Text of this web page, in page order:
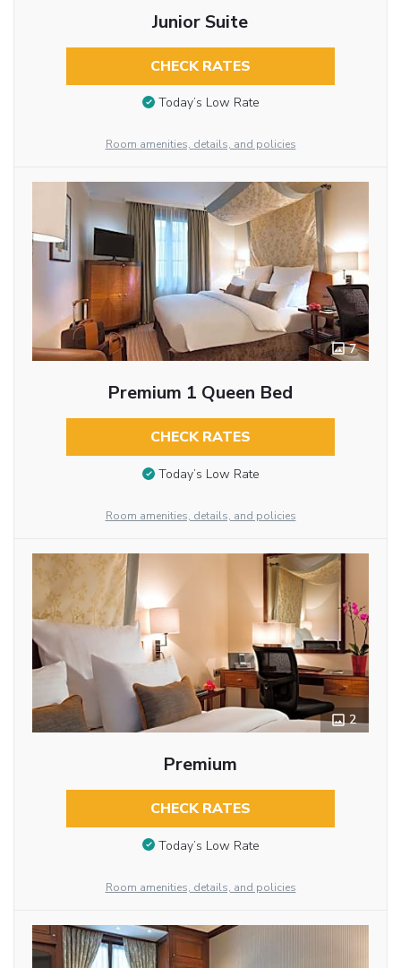
Junior Suite
CHECK RATES
Today’s Low Rate
Room amenities, details, and policies
7
Premium 1 Queen Bed
CHECK RATES
Today’s Low Rate
Room amenities, details, and policies
2
Premium
CHECK RATES
Today’s Low Rate
Room amenities, details, and policies